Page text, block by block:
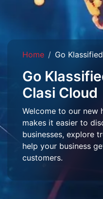
Home Go
Go
Clasi Cloud
Welcome to our new
makes it easier to
businesses, explore
help your business
customers.